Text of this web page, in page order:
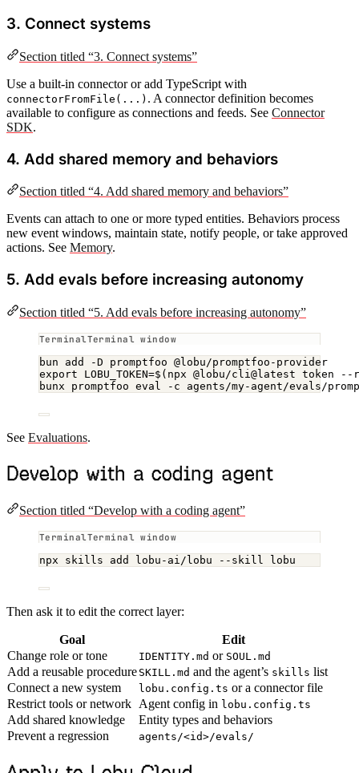
3. Connect systems
Section titled “3. Connect systems”
Use a built-in connector or add TypeScript with
connectorFromFile(...) . A connector definition becomes
available to configure as connections and feeds. See Connector
SDK.
4. Add shared memory and behaviors
Section titled “4. Add shared memory and behaviors”
Events can attach to one or more typed entities. Behaviors process
new event windows, maintain state, notify people, or take approved
actions. See Memory.
5. Add evals before increasing autonomy
Section titled “5. Add evals before increasing autonomy”
Terminal window
bun add -D promptfoo @lobu/promptfoo-provider
export LOBU_TOKEN=$( npx @lobu/cli@latest token
--
bunx
promptfoo eval -c agents/my-agent/evals/
See Evaluations.
Develop with a coding agent
Section titled “Develop with a coding agent”
Terminal window
npx skills add lobu-ai/lobu --skill lobu
Then ask it to edit the correct layer:
Goal
Edit
Change role or tone
IDENTITY.md or SOUL.md
Add a reusable procedure SKILL.md and the agent’s skills list
Connect a new system
lobu.config.ts or a connector file
Restrict tools or network Agent config in lobu.config.ts
Add shared knowledge
Entity types and behaviors
Prevent a regression
agents/<id>/evals/